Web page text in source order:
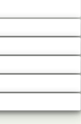
articles and
privacy of our
document
is collected
how we use it.
a legally
you,
ask You to